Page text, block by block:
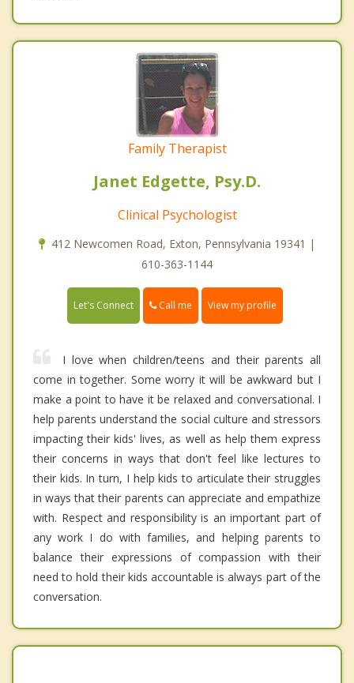
Family Therapist
Janet Edgette, Psy.D.
Clinical Psychologist
412 Newcomen Road, Exton, Pennsylvania 19341 |
610-363-1144
Let's Connect Call me View my profile
I love when children/teens and their parents all
come in together. Some worry it will be awkward but I
make a point to have it be relaxed and conversational. I
help parents understand the social culture and stressors
impacting their kids' lives, as well as help them express
their concerns in ways that don't feel like lectures to
their kids. In turn, I help kids to articulate their struggles
in ways that their parents can appreciate and empathize
with. Respect and responsibility is an important part of
any work I do with families, and helping parents to
balance their expressions of compassion with their
need to hold their kids accountable is always part of the
conversation.